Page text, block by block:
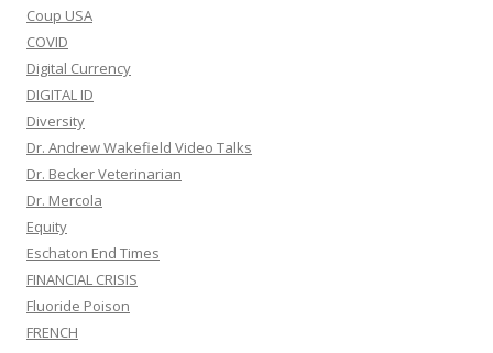
Coup USA
COVID
Digital Currency
DIGITAL ID
Diversity
Dr. Andrew Wakefield Video Talks
Dr. Becker Veterinarian
Dr. Mercola
Equity
Eschaton End Times
FINANCIAL CRISIS
Fluoride Poison
FRENCH